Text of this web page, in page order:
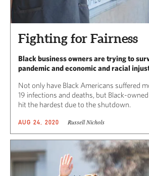
Fighting for Fairness
Black business owners are trying to
pandemic and economic and racial
Not only have Black Americans suffered
19 infections and deaths, but Black-
hit the hardest due to the shutdown.
AUG 24, 2020 Russell Nichols